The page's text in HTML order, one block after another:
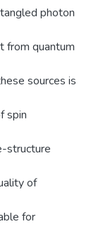
photon
from quantum
sources is
spin
structure
of
for